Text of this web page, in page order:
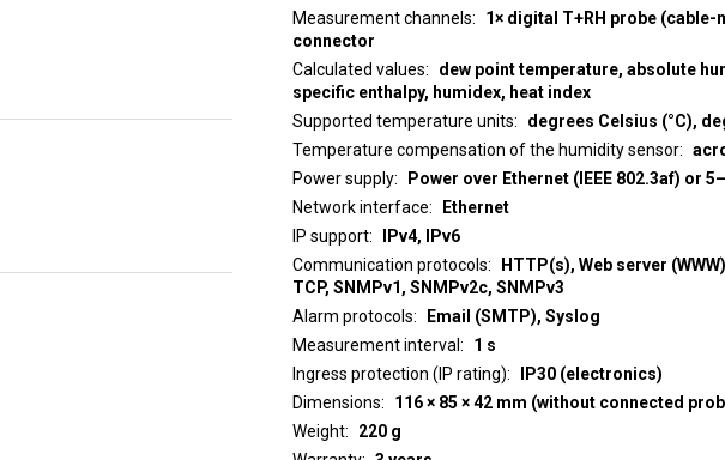
Measurement channels
1× digital T+RH probe (cable-
connector
Calculated values
dew point temperature, absolute
specific enthalpy, humidex, heat index
Supported temperature units
degrees Celsius (°C),
Temperature compensation of the humidity sensor
Power supply
Power over Ethernet (IEEE 802.3af) or
Network interface
Ethernet
IP support
IPv4, IPv6
Communication protocols
HTTP(s), Web server
TCP, SNMPv1, SNMPv2c, SNMPv3
Alarm protocols
Email (SMTP), Syslog
Measurement interval
1 s
Ingress protection (IP rating)
IP30 (electronics)
Dimensions
116 × 85 × 42 mm (without connected
Weight
220 g